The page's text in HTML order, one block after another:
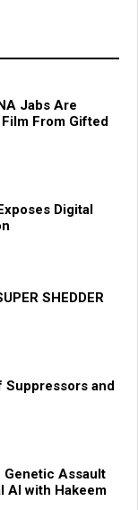
Jabs Are
From Gifted
Digital
SHEDDER
Suppressors and
Genetic Assault
AI with Hakeem